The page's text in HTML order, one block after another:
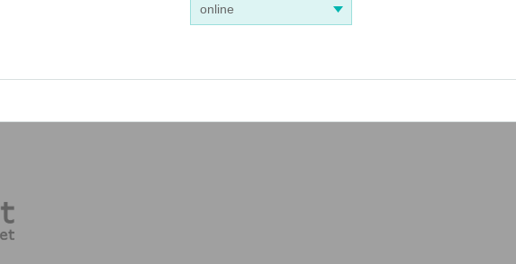
online